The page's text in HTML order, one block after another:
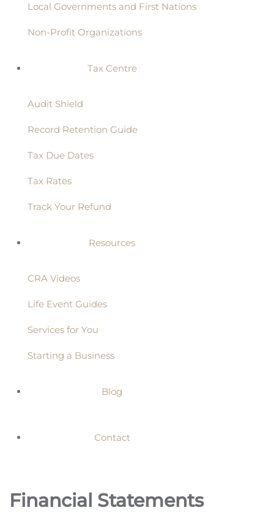
Local Governments and First Nations
Non-Profit Organizations
Tax Centre
Audit Shield
Record Retention Guide
Tax Due Dates
Tax Rates
Track Your Refund
Resources
CRA Videos
Life Event Guides
Services for You
Starting a Business
Blog
Contact
Financial Statements